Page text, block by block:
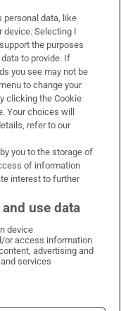
on X
Times on LinkedIn
Irish Times on Instagram
personal data, like
device. Selecting I
the purposes
to provide. If
you see may not be
to change your
clicking the Cookie
Your choices will
refer to our
you to the storage of
of information
interest to further
use data
device
or access information
advertising and
services